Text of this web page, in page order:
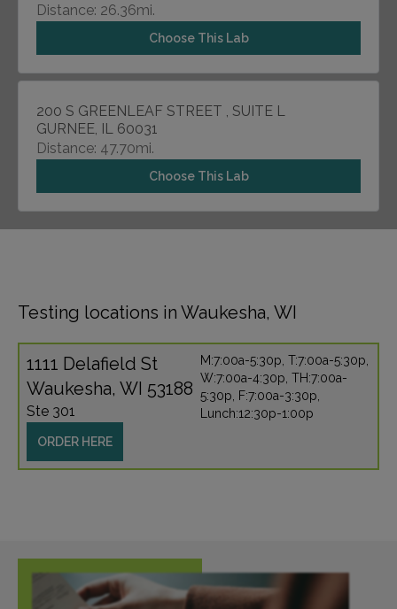
Distance: 26.36mi.
Choose This Lab
200 S GREENLEAF STREET , SUITE L
GURNEE, IL 60031
Distance: 47.70mi.
Choose This Lab
Testing locations in Waukesha, WI
1111 Delafield St
Waukesha, WI 53188
Ste 301
ORDER HERE
M:7:00a-5:30p, T:7:00a-5:30p,
W:7:00a-4:30p, TH:7:00a-
5:30p, F:7:00a-3:30p,
Lunch:12:30p-1:00p